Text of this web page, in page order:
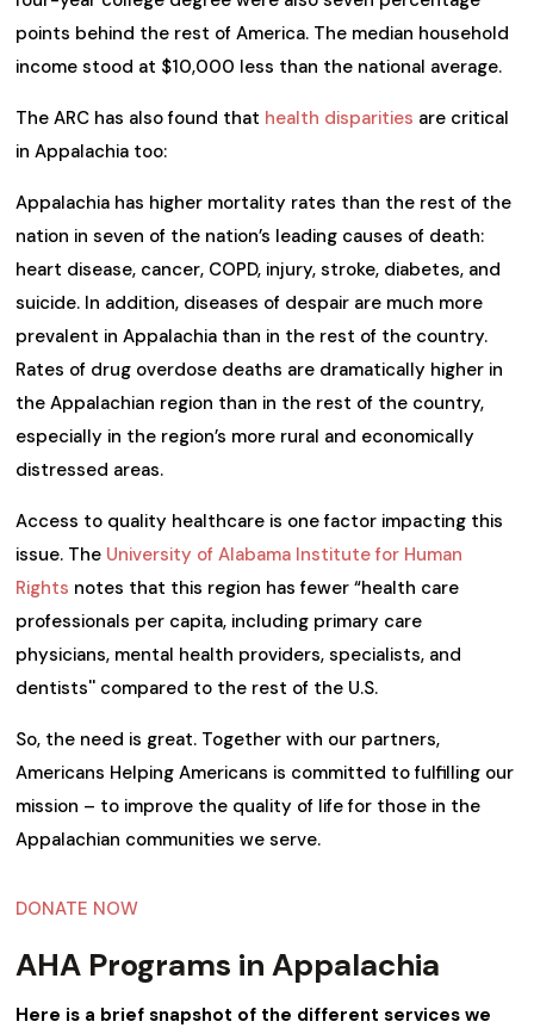
points behind the rest of America. The median household
income stood at $10,000 less than the national average.
The ARC has also found that health disparities are critical
in Appalachia too:
Appalachia has higher mortality rates than the rest of the
nation in seven of the nation’s leading causes of death:
heart disease, cancer, COPD, injury, stroke, diabetes, and
suicide. In addition, diseases of despair are much more
prevalent in Appalachia than in the rest of the country.
Rates of drug overdose deaths are dramatically higher in
the Appalachian region than in the rest of the country,
especially in the region’s more rural and economically
distressed areas.
Access to quality healthcare is one factor impacting this
issue. The University of Alabama Institute for Human
Rights notes that this region has fewer “health care
professionals per capita, including primary care
physicians, mental health providers, specialists, and
dentists'' compared to the rest of the U.S.
So, the need is great. Together with our partners,
Americans Helping Americans is committed to fulfilling our
mission – to improve the quality of life for those in the
Appalachian communities we serve.
DONATE NOW
AHA Programs in Appalachia
Here is a brief snapshot of the different services we